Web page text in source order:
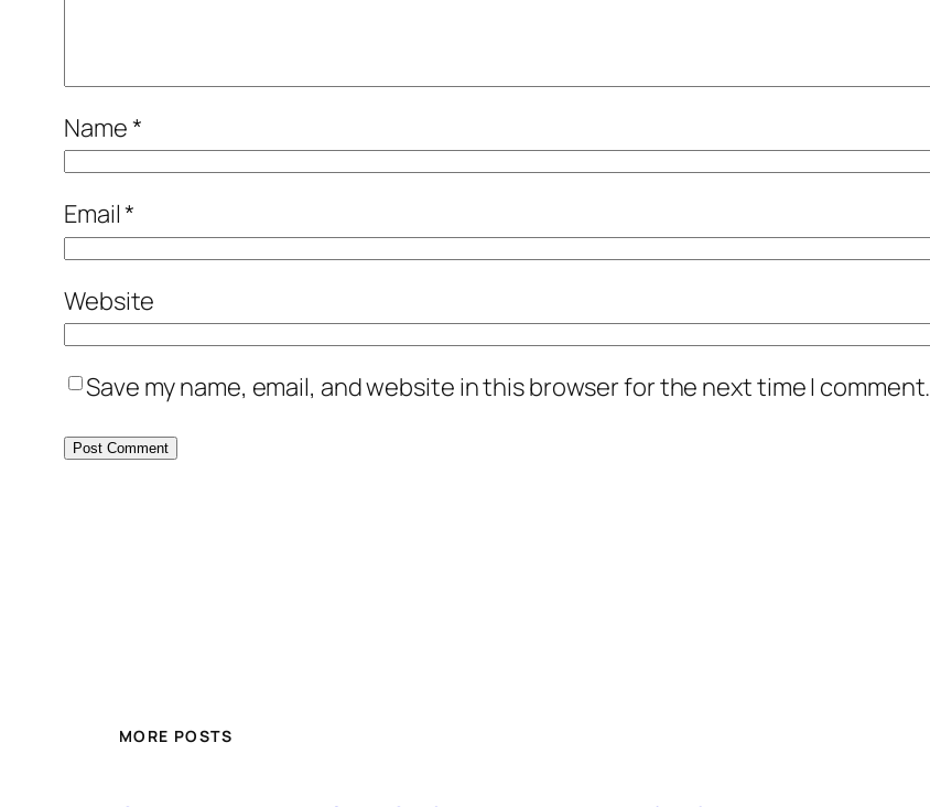
Name*
Email*
Website
Save my name, email, and website in this browser for the next time I comment.
MORE POSTS